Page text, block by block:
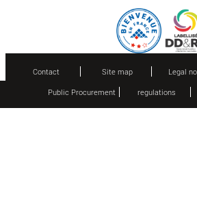
Contact Site map Legal
Public Procurement
regulations